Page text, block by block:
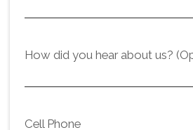
How did you hear about us?
Cell Phone